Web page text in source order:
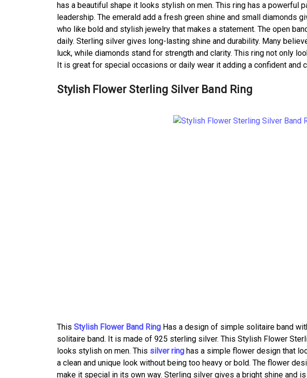
has a beautiful shape it looks stylish on men. This ring has a powerful
leadership. The emerald add a fresh green shine and small diamonds
who like bold and stylish jewelry that makes a statement. The open
daily. Sterling silver gives long-lasting shine and durability. Many
luck, while diamonds stand for strength and clarity. This ring not only
It is great for special occasions or daily wear it adding a confident and
Stylish Flower Sterling Silver Band Ring
This Stylish Flower Band Ring Has a design of simple solitaire band
solitaire band. It is made of 925 sterling silver. This Stylish Flower
looks stylish on men. This silver ring has a simple flower design that
a clean and unique look without being too heavy or bold. The flower
make it special in its own way. Sterling silver gives a bright shine and